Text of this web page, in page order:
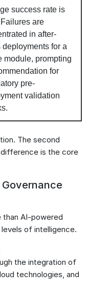
success rate is
are
in after-
deployments for a
module, prompting
for
pre-
validation
The second
is the core
than AI-powered
of intelligence.
the integration of
technologies, and